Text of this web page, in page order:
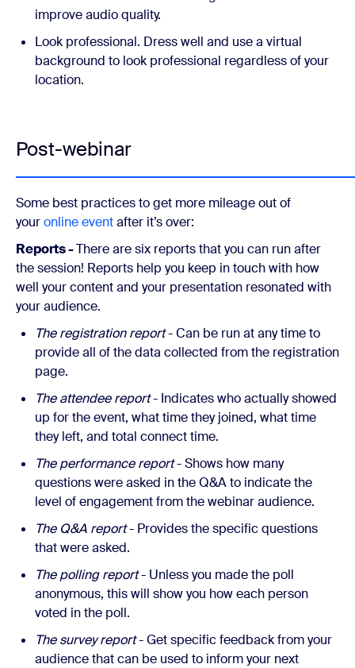
improve audio quality.
Look professional. Dress well and use a virtual
background to look professional regardless of your
location.
Post-webinar
Some best practices to get more mileage out of
youronline eventafter it’s over:
Reports -There are six reports that you can run after
the session! Reports help you keep in touch with how
well your content and your presentation resonated with
your audience.
The registration report- Can be run at any time to
provide all of the data collected from the registration
page.
The attendee report- Indicates who actually showed
up for the event, what time they joined, what time
they left, and total connect time.
The performance report- Shows how many
questions were asked in the Q&A to indicate the
level of engagement from the webinar audience.
The Q&A report- Provides the specific questions
that were asked.
The polling report- Unless you made the poll
anonymous, this will show you how each person
voted in the poll.
The survey report- Get specific feedback from your
audience that can be used to inform your next